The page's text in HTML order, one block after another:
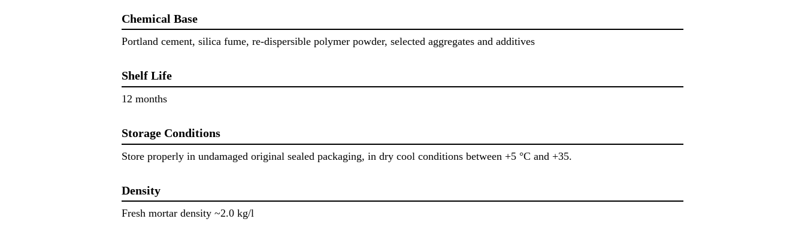
Chemical Base
Portland cement, silica fume, re-dispersible polymer powder, selected aggregates and additives
Shelf Life
12 months
Storage Conditions
Store properly in undamaged original sealed packaging, in dry cool conditions between +5 °C and +35.
Density
Fresh mortar density ~2.0 kg/l